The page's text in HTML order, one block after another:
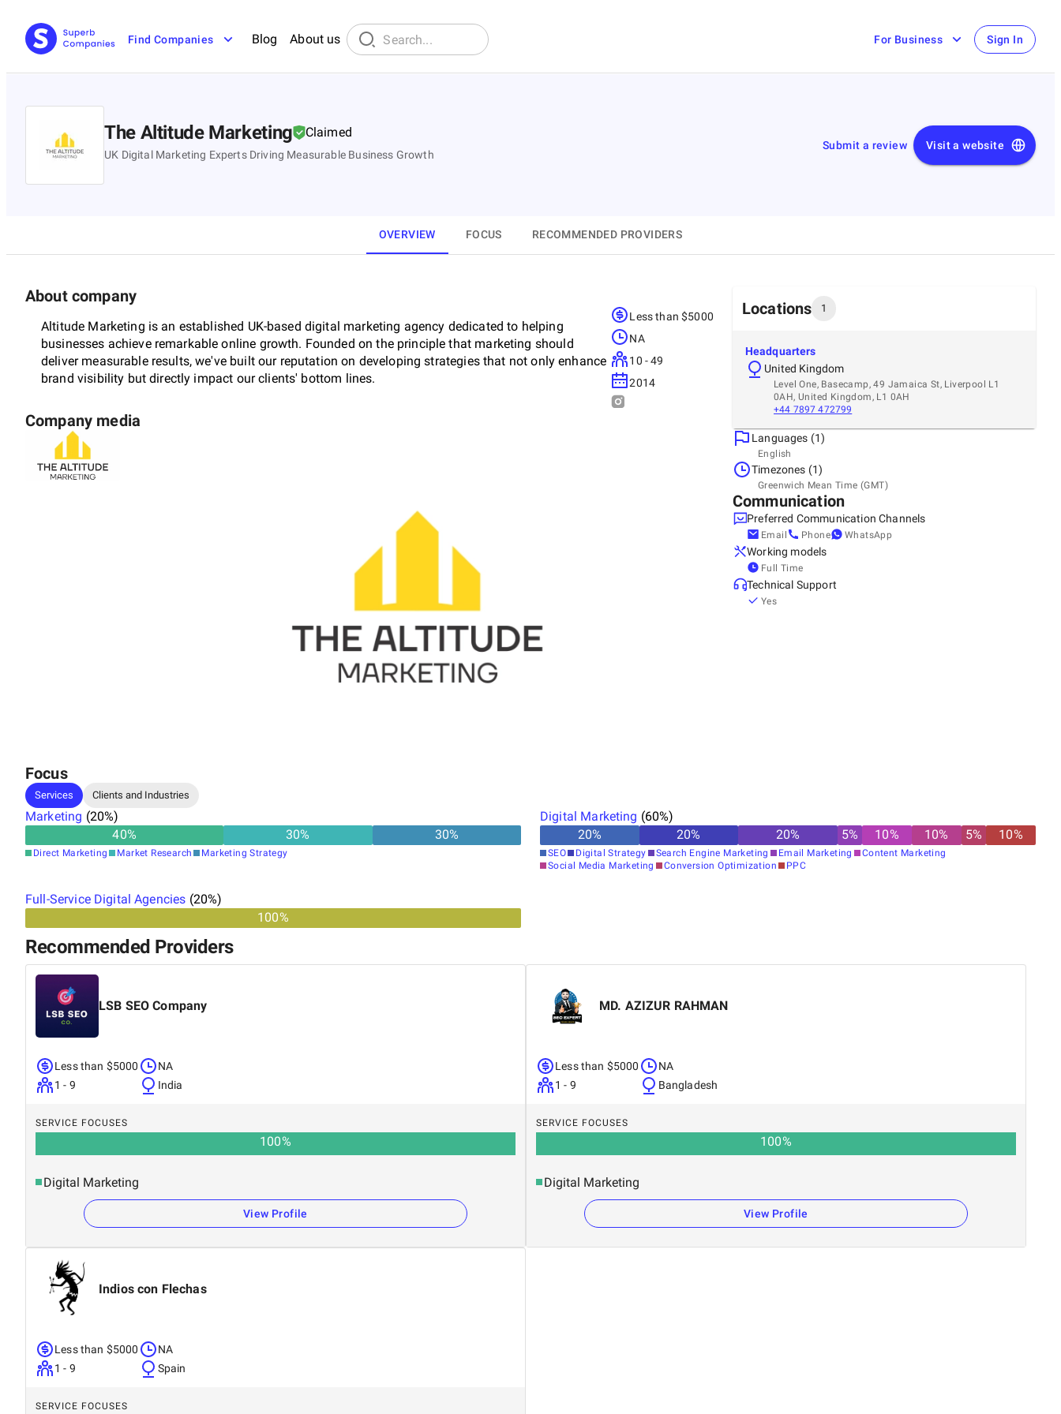
Find Companies Blog About us For Business Sign In
The Altitude Marketing Claimed
UK Digital Marketing Experts Driving Measurable Business Growth
Submit a review Visit a website
OVERVIEW FOCUS RECOMMENDED PROVIDERS
About company
Altitude Marketing is an established UK-based digital marketing agency dedicated to helping
businesses achieve remarkable online growth. Founded on the principle that marketing should
deliver measurable results, we've built our reputation on developing strategies that not only enhance
brand visibility but directly impact our clients' bottom lines.
Less than $5000
NA
10 - 49
2014
Company media
Locations 1
Headquarters
United Kingdom
Level One, Basecamp, 49 Jamaica St, Liverpool L1
0AH, United Kingdom, L1 0AH
+44 7897 472799
Languages (1)
English
Timezones (1)
Greenwich Mean Time (GMT)
Communication
Preferred Communication Channels
Email Phone WhatsApp
Working models
Full Time
Technical Support
Yes
Focus
Services Clients and Industries
Marketing (20%)
40% 30% 30%
Direct Marketing Market Research Marketing Strategy
Digital Marketing (60%)
20% 20% 20% 5% 10% 10% 5% 10%
SEO Digital Strategy Search Engine Marketing Email Marketing
Content Marketing
Social Media Marketing
Conversion Optimization PPC
Full-Service Digital Agencies (20%)
100%
Recommended Providers
LSB SEO Company
Less than $5000
1 - 9
NA
India
SERVICE FOCUSES
100%
Digital Marketing
View Profile
MD. AZIZUR RAHMAN
Less than $5000
1 - 9
NA
Bangladesh
SERVICE FOCUSES
100%
Digital Marketing
View Profile
Indios con Flechas
Less than $5000
1 - 9
NA
Spain
SERVICE FOCUSES